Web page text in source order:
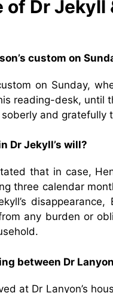
of Dr Jekyll
custom on
on Sunday,
reading-desk, until
and gratefully
Dr Jekyll’s will?
that in case,
three calendar
any burden or
between Dr
at Dr Lanyon’s